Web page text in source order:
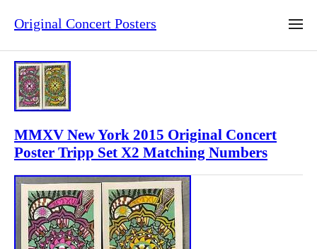
Original Concert Posters
MMXV New York 2015 Original Concert
Poster Tripp Set X2 Matching Numbers